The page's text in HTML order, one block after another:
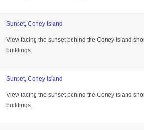
Sunset, Coney Island
View facing the sunset behind the Coney Island
buildings.
Sunset, Coney Island
View facing the sunset behind the Coney Island
buildings.